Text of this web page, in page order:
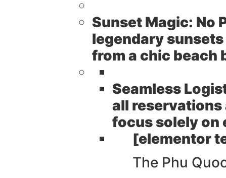
Sunset Magic: No
legendary
from a chic beach
Seamless
all reservations
focus solely on
[elementor
The Phu